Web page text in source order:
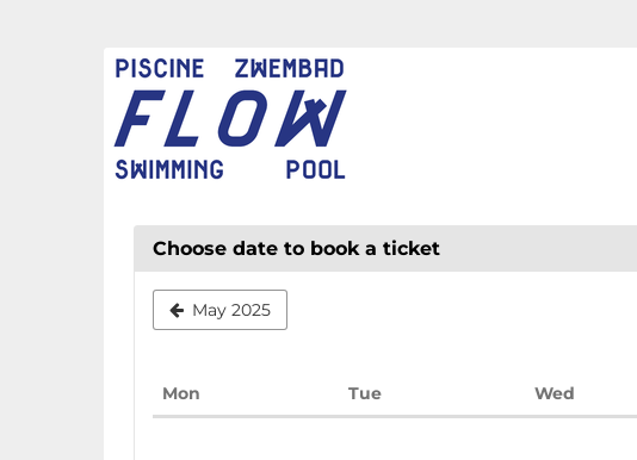
FLOW
CHAUD
Choose date to book a ticket
May 2025
Mon TueTuesday Wed